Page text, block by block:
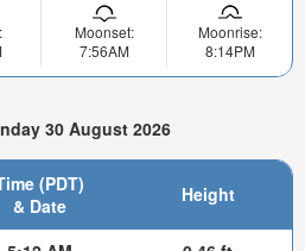
Moonset:
7:56AM
Moonrise:
8:14PM
30 August 2026
(PDT)
& Date
Height